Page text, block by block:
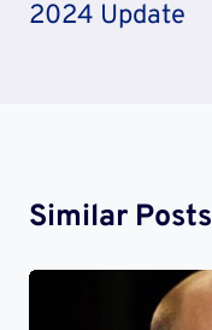
2024 Update
Similar Posts